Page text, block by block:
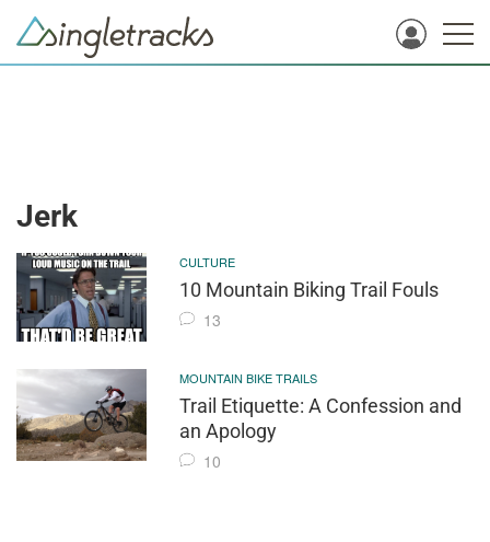
Jerk
CULTURE
10 Mountain Biking Trail Fouls
13
MOUNTAIN BIKE TRAILS
Trail Etiquette: A Confession and
an Apology
10